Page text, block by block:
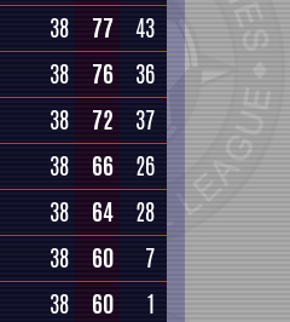
38 77
43
38 76
36
38 72
37
38 66
26
38 64
28
38 60
7
38 60
1